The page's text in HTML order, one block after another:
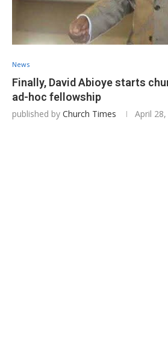
News
Finally, David Abioye starts
ad-hoc fellowship
published by Church Times April